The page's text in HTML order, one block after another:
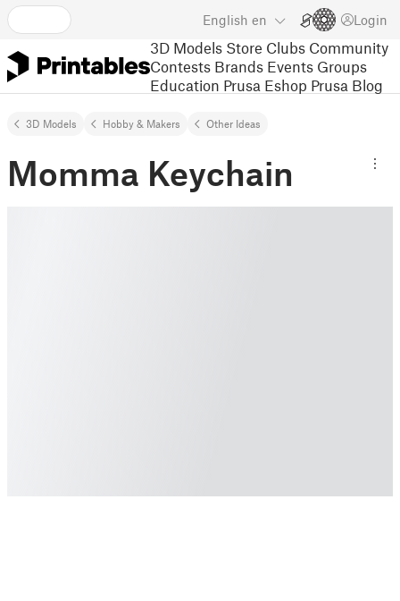
English en Login
3D Models Store Clubs Community
Contests Brands Events Groups
Education Prusa Eshop Prusa Blog
3D Models Hobby & Makers Other Ideas
Momma Keychain